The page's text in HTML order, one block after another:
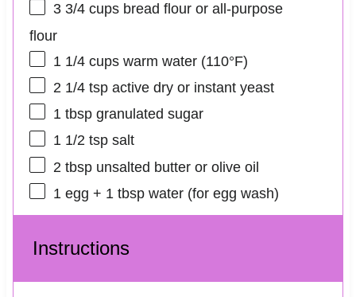
3 3/4 cupsbread flour or all-purpose
flour
1 1/4 cupswarm water (110°F)
2 1/4 tspactive dry or instant yeast
1 tbspgranulated sugar
1 1/2 tspsalt
2 tbspunsalted butter or olive oil
1 egg + 1 tbsp water (for egg wash)
Instructions